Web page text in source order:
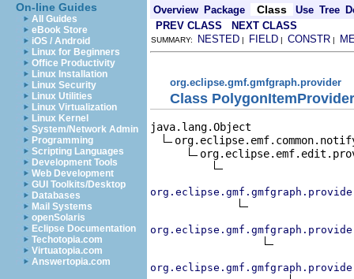
On-line Guides
All Guides
eBook Store
iOS / Android
Linux for Beginners
Office Productivity
Linux Installation
Linux Security
Linux Utilities
Linux Virtualization
Linux Kernel
System/Network Admin
Programming
Scripting Languages
Development Tools
Web Development
GUI Toolkits/Desktop
Databases
Mail Systems
openSolaris
Eclipse Documentation
Techotopia.com
Virtuatopia.com
Answertopia.com
Overview Package Class Use Tree
PREV CLASS
NEXT CLASS
SUMMARY: NESTED | FIELD | CONSTR |
org.eclipse.gmf.gmfgraph.provider
Class PolygonItemProvider
java.lang.Object